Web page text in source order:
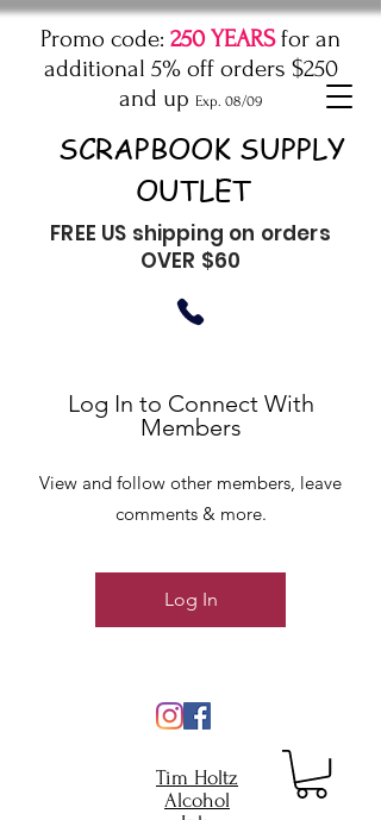
Promo code: 250 YEARSfor an
additional 5% off orders $250
and up Exp. 08/09
SCRAPBOOK SUPPLY
OUTLET
FREE US shipping on orders
OVER $60
Tim Holtz
Alcohol
Log In to Connect With
Members
View and follow other members, leave
comments & more.
Log In